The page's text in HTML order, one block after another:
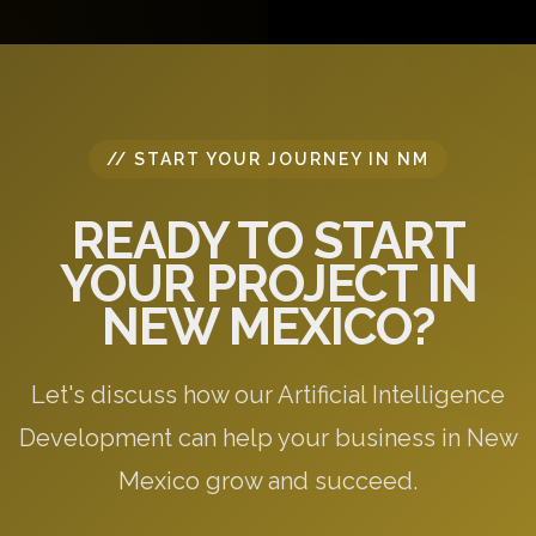
// START YOUR JOURNEY IN NM
READY TO START
YOUR PROJECT IN
NEW MEXICO?
Let's discuss how our Artificial Intelligence
Development can help your business in New
Mexico grow and succeed.